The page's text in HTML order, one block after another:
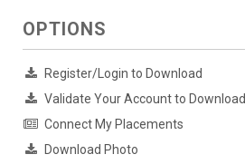
OPTIONS
Register/Login to Download
Validate Your Account to Download
Connect My Placements
Download Photo